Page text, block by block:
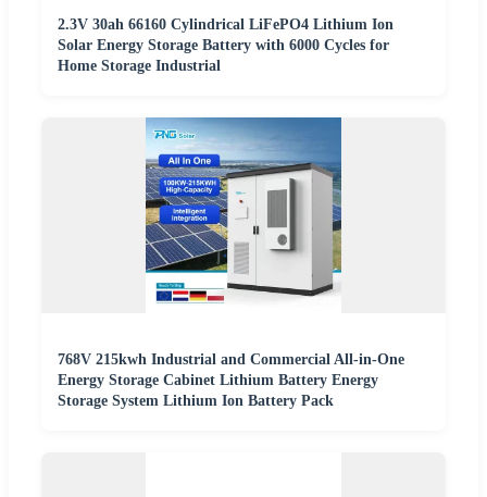
2.3V 30ah 66160 Cylindrical LiFePO4 Lithium Ion
Solar Energy Storage Battery with 6000 Cycles for
Home Storage Industrial
768V 215kwh Industrial and Commercial All-in-One
Energy Storage Cabinet Lithium Battery Energy
Storage System Lithium Ion Battery Pack